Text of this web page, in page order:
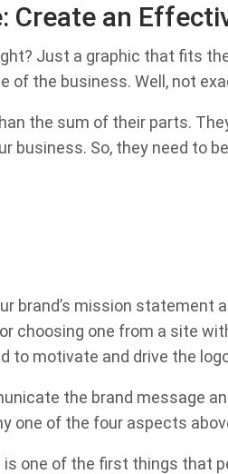
Create an
Just a graphic that fits
of the business. Well, not
the sum of their parts.
business. So, they need to
brand’s mission statement
choosing one from a site
to motivate and drive the
the brand message
one of the four aspects
one of the first things that